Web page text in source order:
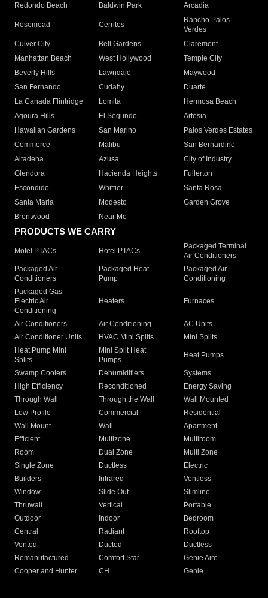
Redondo Beach
Baldwin Park Arcadia
Rosemead Cerritos
Rancho Palos
Verdes
Culver City
Bell Gardens
Claremont
Manhattan Beach
West Hollywood
Temple City
Beverly Hills
Lawndale
Maywood
San Fernando
Cudahy
Duarte
La Canada Flintridge
Lomita
Hermosa Beach
Agoura Hills
El Segundo
Artesia
Hawaiian Gardens
San Marino
Palos Verdes Estates
Commerce
Malibu
San Bernardino
Altadena
Azusa
City of Industry
Glendora
Hacienda Heights
Fullerton
Escondido
Whittier
Santa Rosa
Santa Maria
Modesto
Garden Grove
Brentwood
Near Me
PRODUCTS WE CARRY
Motel PTACs Hotel PTACs
Packaged Terminal
Air Conditioners
Packaged Air
Conditioners
Packaged Heat
Pump
Packaged Air
Conditioning
Packaged Gas
Electric Air
Conditioning
Heaters Furnaces
Air Conditioners Air Conditioning
AC Units
Air Conditioner Units
HVAC Mini Splits
Mini Splits
Heat Pump Mini
Splits
Mini Split Heat
Pumps
Heat Pumps
Swamp Coolers Dehumidifiers
Systems
High Efficiency
Reconditioned
Energy Saving
Through Wall
Through the Wall
Wall Mounted
Low Profile
Commercial
Residential
Wall Mount
Wall
Apartment
Efficient
Multizone
Multiroom
Room
Dual Zone
Multi Zone
Single Zone
Ductless
Electric
Builders
Infrared
Ventless
Window
Slide Out
Slimline
Thruwall
Vertical
Portable
Outdoor
Indoor
Bedroom
Central
Radiant
Rooftop
Vented
Ducted
Ductless
Remanufactured
Comfort Star
Genie Aire
Cooper and Hunter
CH Genie